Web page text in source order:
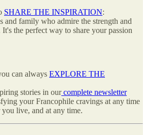
SHARE THE INSPIRATION:
and family who admire the strength and
the perfect way to share your passion
can always EXPLORE THE
stories in ourcomplete newsletter
your Francophile cravings at any time
live, and at any time.